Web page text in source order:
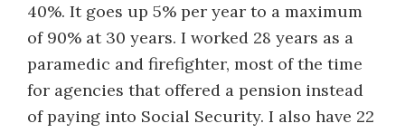
40%. It goes up 5% per year to a maximum
of 90% at 30 years. I worked 28 years as a
paramedic and firefighter, most of the time
for agencies that offered a pension instead
of paying into Social Security. I also have 22